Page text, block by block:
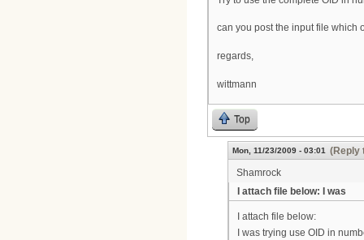
can you post the input file which
regards,
wittmann
Top
Mon, 11/23/2009 - 03:01
(Reply
Shamrock
I attach file below: I was
I attach file below:
I was trying use OID in